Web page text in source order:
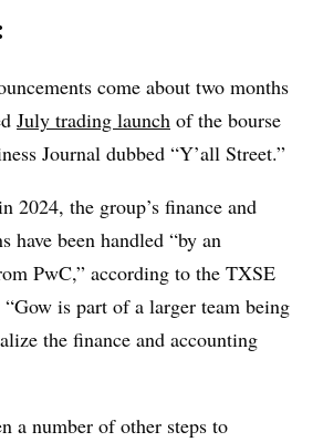
come about two months
July trading launch of the bourse
Journal dubbed “Y’all Street.”
2024, the group’s finance and
have been handled “by an
PwC,” according to the TXSE
“Gow is part of a larger team being
the finance and accounting
a number of other steps to